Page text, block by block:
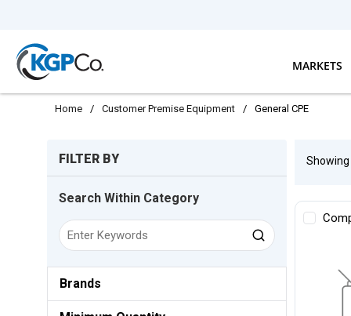
MARKETS
Home / Customer Premise Equipment / General CPE
FILTER BY
Search Within Category
Brands
Showing